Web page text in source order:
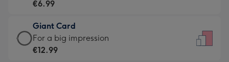
little
messages
-
-
€6.99
-
Moonpig
€6.99
Giant Card
Giant
Card
For a big impression
€12.99